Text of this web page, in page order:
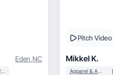
Eden,NC
Household Products
Pitch Video
Mikkel K.
Apparel & Accessories